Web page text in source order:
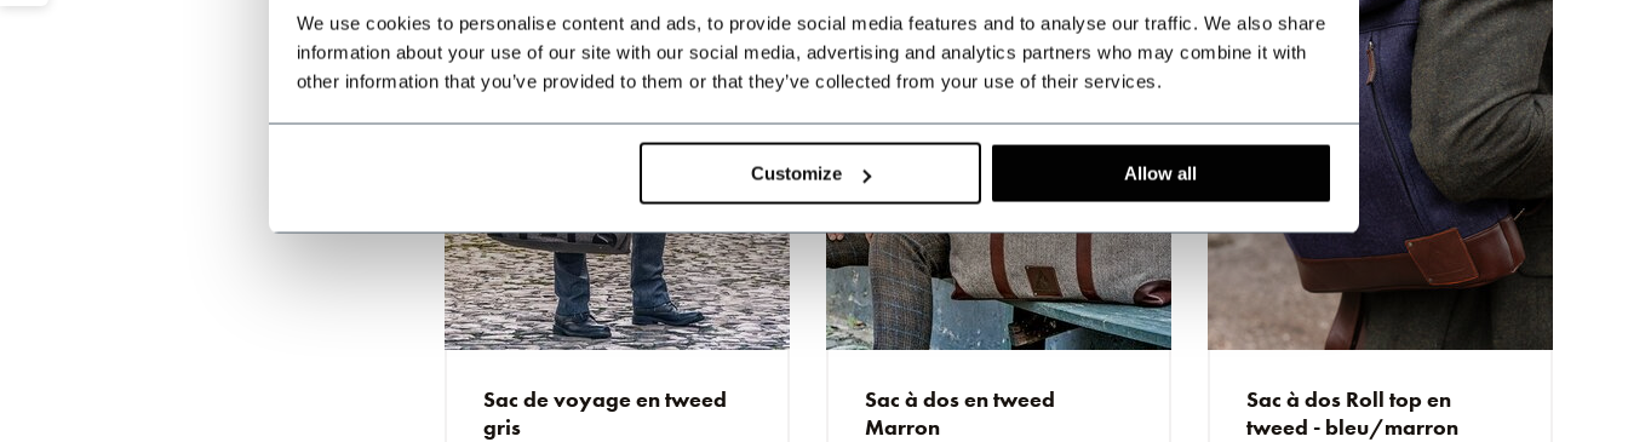
We use cookies to personalise content and ads, to provide social media features and to analyse our traffic. We also share
information about your use of our site with our social media, advertising and analytics partners who may combine it with
other information that you’ve provided to them or that they’ve collected from your use of their services.
Customize Allow all
Sac de voyage en tweed
gris
Sac à dos en tweed
Marron
Sac à dos Roll top en
tweed - bleu/marron